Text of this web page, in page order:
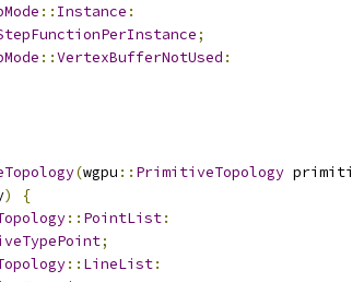
:: Instance :
;
::VertexBufferNotUsed :
(wgpu :: PrimitiveTopology
)
{
:: PointList:
;
:: LineList: